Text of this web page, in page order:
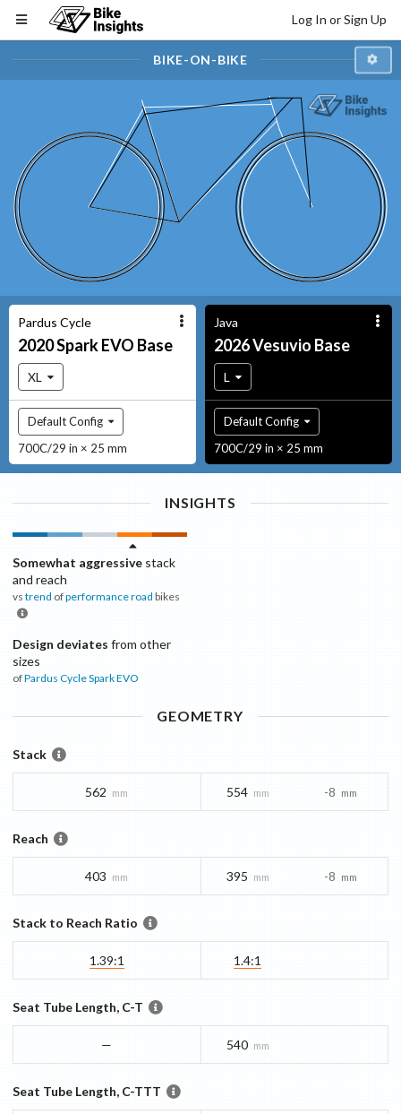
Log In or Sign Up
BIKE-ON-BIKE
Pardus Cycle
2020Spark EVO Base
XL
Default Config
700C/29 in × 25 mm
Java
2026Vesuvio Base
L
Default Config
700C/29 in × 25 mm
INSIGHTS
Somewhat aggressive stack
and reach
vs trend ofperformance road bikes
Design deviates from other
sizes
ofPardus CycleSpark EVO
GEOMETRY
Stack
562 mm 554 mm -8 mm
Reach
403 mm 395 mm -8 mm
Stack to Reach Ratio
1.39:1 1.4:1
Seat Tube Length, C-T
— 540 mm
Seat Tube Length, C-TTT